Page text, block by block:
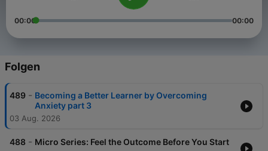
00:00 00:00
Folgen
489 - Becoming a Better Learner by Overcoming
Anxiety part 3
03 Aug. 2026
488 - Micro Series: Feel the Outcome Before You Start